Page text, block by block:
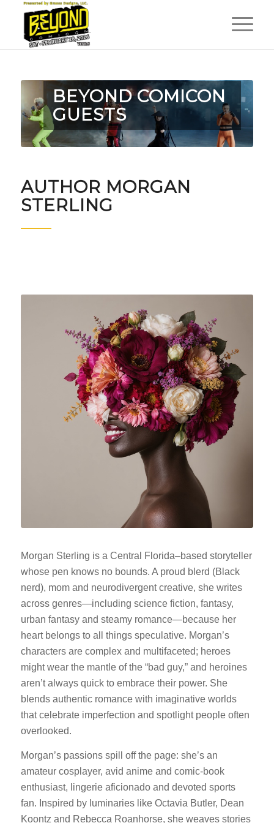
BEYOND COMICON
GUESTS
AUTHOR MORGAN
STERLING
Morgan Sterling is a Central Florida–based storyteller
whose pen knows no bounds. A proud blerd (Black
nerd), mom and neurodivergent creative, she writes
across genres—including science fiction, fantasy,
urban fantasy and steamy romance—because her
heart belongs to all things speculative. Morgan’s
characters are complex and multifaceted; heroes
might wear the mantle of the “bad guy,” and heroines
aren’t always quick to embrace their power. She
blends authentic romance with imaginative worlds
that celebrate imperfection and spotlight people often
overlooked.
Morgan’s passions spill off the page: she’s an
amateur cosplayer, avid anime and comic‑book
enthusiast, lingerie aficionado and devoted sports
fan. Inspired by luminaries like Octavia Butler, Dean
Koontz and Rebecca Roanhorse, she weaves stories